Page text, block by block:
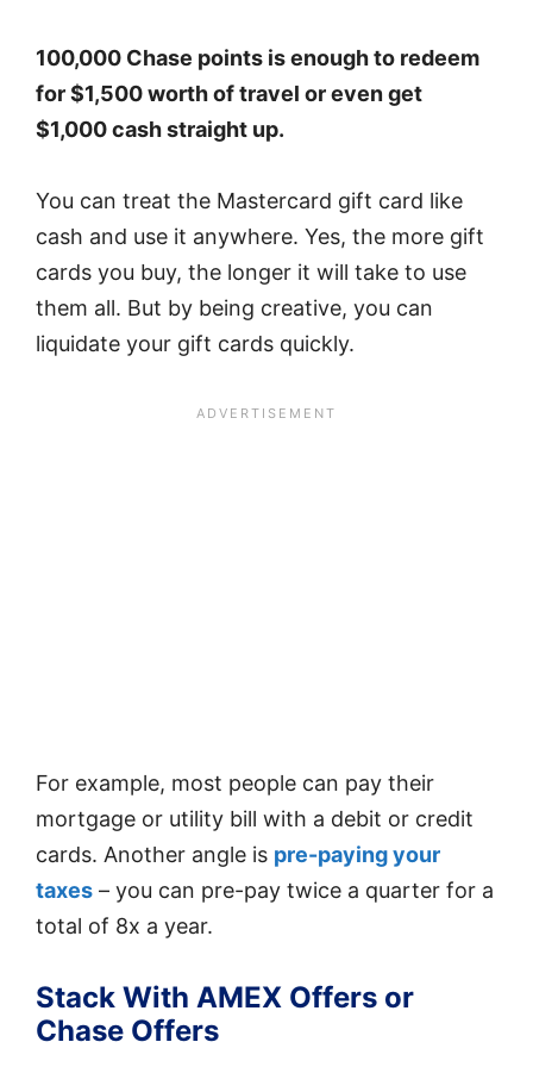
100,000 Chase points is enough to redeem
for $1,500 worth of travel or even get
$1,000 cash straight up.
You can treat the Mastercard gift card like
cash and use it anywhere. Yes, the more gift
cards you buy, the longer it will take to use
them all. But by being creative, you can
liquidate your gift cards quickly.
For example, most people can pay their
mortgage or utility bill with a debit or credit
cards. Another angle is pre-paying your
taxes – you can pre-pay twice a quarter for a
total of 8x a year.
Stack With AMEX Offers or
Chase Offers